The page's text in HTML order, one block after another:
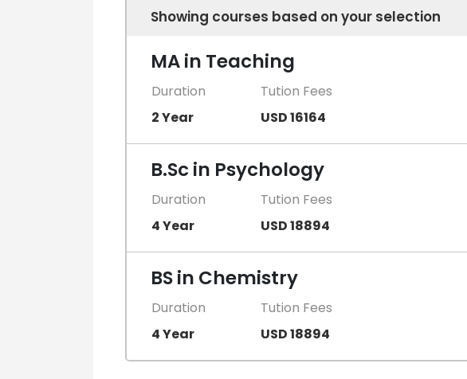
Showing courses based on your selection
MA in Teaching
Duration Tution Fees
2 Year
USD 16164
B.Sc in Psychology
Duration Tution Fees
4 Year
USD 18894
BS in Chemistry
Duration Tution Fees
4 Year
USD 18894